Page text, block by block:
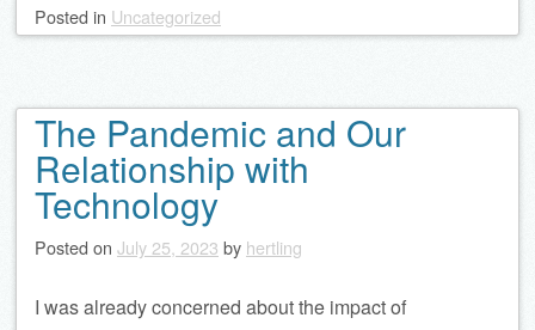
Posted in Uncategorized
The Pandemic and Our
Relationship with
Technology
Posted on July 25, 2023 by hertling
I was already concerned about the impact of